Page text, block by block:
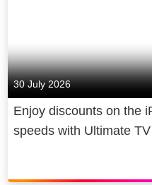
30 July 2026
Enjoy discounts on the
speeds with Ultimate